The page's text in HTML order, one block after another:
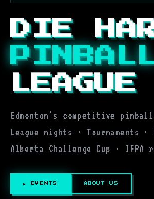
DIE
LEAGUE
Edmonton's competitive pinball
League nights · Tournaments ·
Alberta Challenge Cup · IFPA
▶ EVENTS ABOUT US